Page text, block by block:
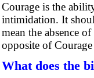
Courage is the
intimidation. It
mean the absence
opposite of
What does the